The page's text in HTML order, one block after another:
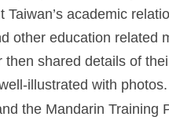
academic
other education related
shared details of
illustrated with photos.
the Mandarin Training